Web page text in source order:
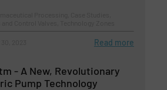
Read more
- A New, Revolutionary
Pump Technology